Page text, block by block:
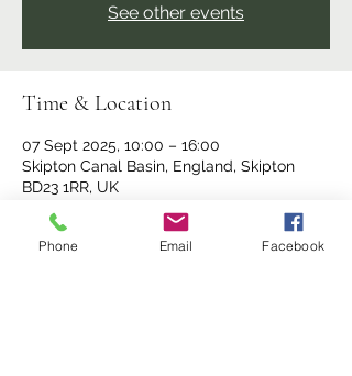
See other events
Time & Location
07 Sept 2025, 10:00 – 16:00
Skipton Canal Basin, England, Skipton
BD23 1RR, UK
Phone Email Facebook